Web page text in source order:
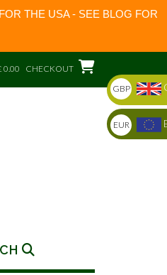
THE USA - SEE BLOG FOR
0.00 CHECKOUT
GBP
EUR